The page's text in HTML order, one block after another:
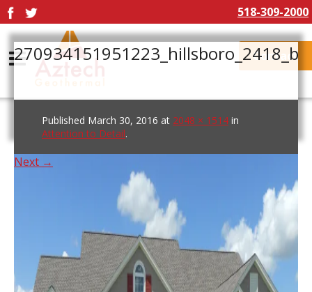
518-309-2000
Contact
270934151951223_hillsboro_2418_b
Published March 30, 2016 at 2048 × 1514 in
Attention to Detail.
Next →